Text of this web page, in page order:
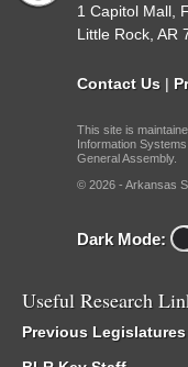
1 Capitol Mall,
Little Rock, AR
Contact Us |
This site is
Information
General Assembly.
© 2026 - Arkansas
Dark Mode:
Useful Research
Previous Legislatures